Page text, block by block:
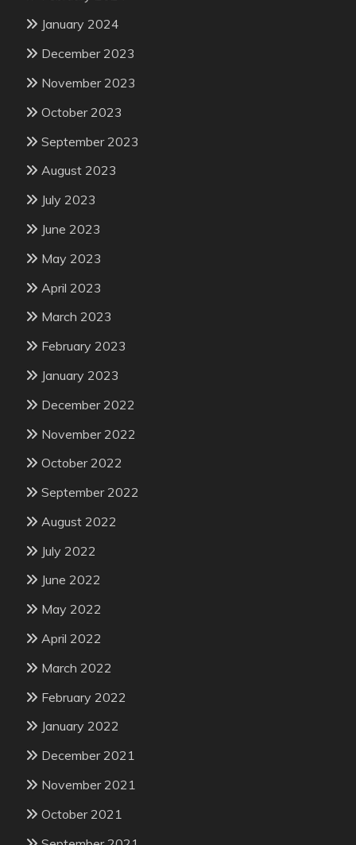
January 2024
December 2023
November 2023
October 2023
September 2023
August 2023
July 2023
June 2023
May 2023
April 2023
March 2023
February 2023
January 2023
December 2022
November 2022
October 2022
September 2022
August 2022
July 2022
June 2022
May 2022
April 2022
March 2022
February 2022
January 2022
December 2021
November 2021
October 2021